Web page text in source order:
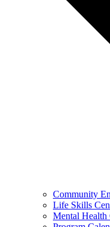
Community
Life Skills
Mental Health